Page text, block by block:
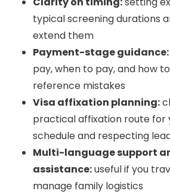
typical screening durations
extend them
Payment-stage guidance:
pay, when to pay, and how
reference mistakes
Visa affixation planning:
practical affixation route for
schedule and respecting
Multi-language support
assistance:useful if you
manage family logistics